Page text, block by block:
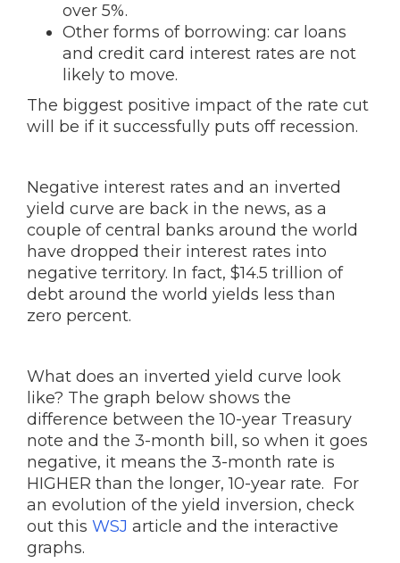
over 5%.
Other forms of borrowing: car loans
and credit card interest rates are not
likely to move.
The biggest positive impact of the rate cut
will be if it successfully puts off recession.
Negative interest rates and an inverted
yield curve are back in the news, as a
couple of central banks around the world
have dropped their interest rates into
negative territory. In fact, $14.5 trillion of
debt around the world yields less than
zero percent.
What does an inverted yield curve look
like? The graph below shows the
difference between the 10-year Treasury
note and the 3-month bill, so when it goes
negative, it means the 3-month rate is
HIGHER than the longer, 10-year rate. For
an evolution of the yield inversion, check
out this WSJ article and the interactive
graphs.